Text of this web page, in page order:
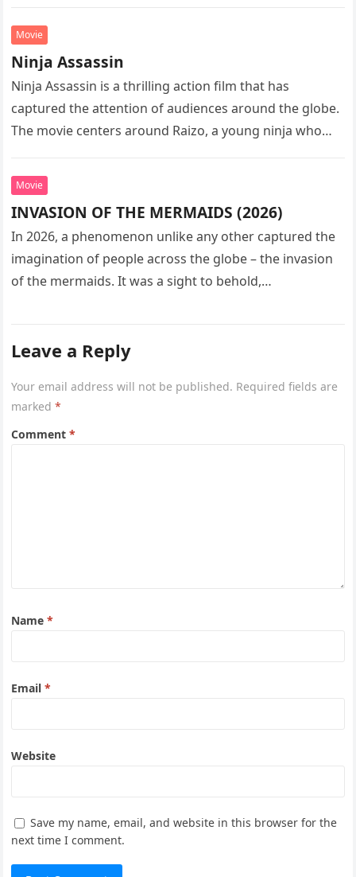
Movie
Ninja Assassin
Ninja Assassin is a thrilling action film that has
captured the attention of audiences around the globe.
The movie centers around Raizo, a young ninja who
Movie
INVASION OF THE MERMAIDS (2026)
In 2026, a phenomenon unlike any other captured the
imagination of people across the globe – the invasion
of the mermaids. It was a sight to behold,…
Leave a Reply
Your email address will not be published. Required fields are
marked*
Comment*
Name*
Email*
Website
Save my name, email, and website in this browser for the
next time I comment.